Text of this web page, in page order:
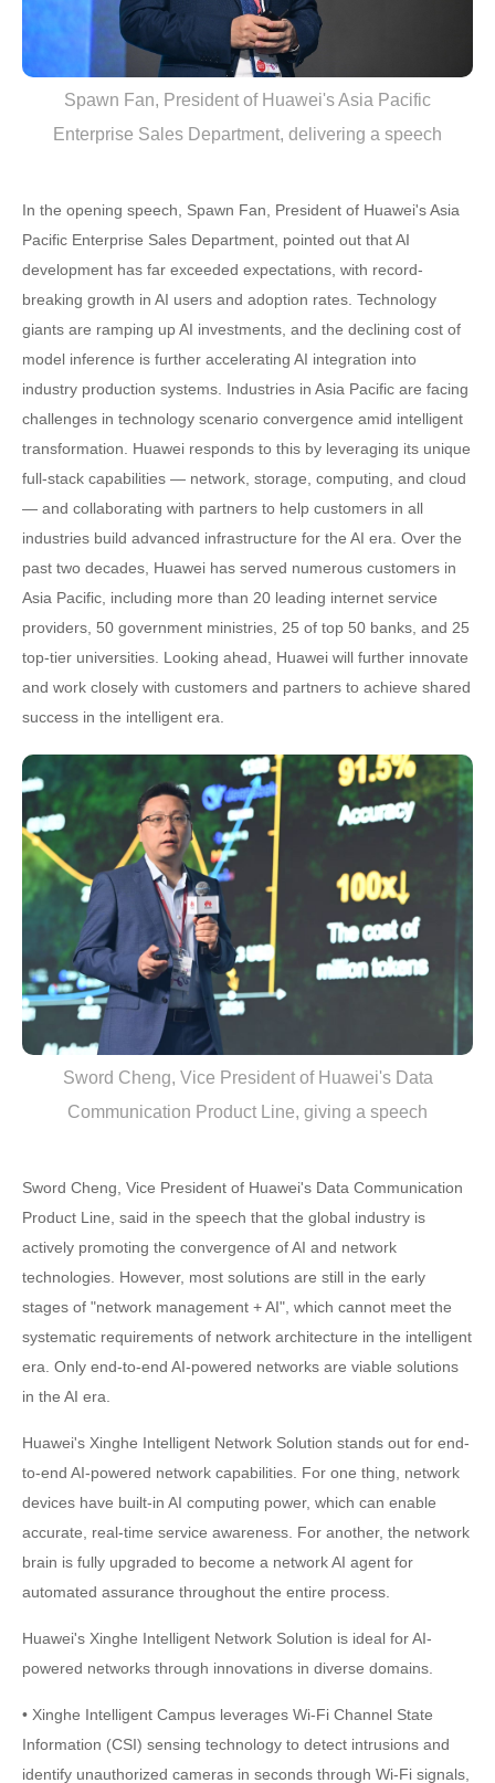
Spawn Fan, President of Huawei's Asia Pacific
Enterprise Sales Department, delivering a speech
In the opening speech, Spawn Fan, President of Huawei's Asia
Pacific Enterprise Sales Department, pointed out that AI
development has far exceeded expectations, with record-
breaking growth in AI users and adoption rates. Technology
giants are ramping up AI investments, and the declining cost of
model inference is further accelerating AI integration into
industry production systems. Industries in Asia Pacific are facing
challenges in technology scenario convergence amid intelligent
transformation. Huawei responds to this by leveraging its unique
full-stack capabilities — network, storage, computing, and cloud
— and collaborating with partners to help customers in all
industries build advanced infrastructure for the AI era. Over the
past two decades, Huawei has served numerous customers in
Asia Pacific, including more than 20 leading internet service
providers, 50 government ministries, 25 of top 50 banks, and 25
top-tier universities. Looking ahead, Huawei will further innovate
and work closely with customers and partners to achieve shared
success in the intelligent era.
Sword Cheng, Vice President of Huawei's Data
Communication Product Line, giving a speech
Sword Cheng, Vice President of Huawei's Data Communication
Product Line, said in the speech that the global industry is
actively promoting the convergence of AI and network
technologies. However, most solutions are still in the early
stages of "network management + AI", which cannot meet the
systematic requirements of network architecture in the intelligent
era. Only end-to-end AI-powered networks are viable solutions
in the AI era.
Huawei's Xinghe Intelligent Network Solution stands out for end-
to-end AI-powered network capabilities. For one thing, network
devices have built-in AI computing power, which can enable
accurate, real-time service awareness. For another, the network
brain is fully upgraded to become a network AI agent for
automated assurance throughout the entire process.
Huawei's Xinghe Intelligent Network Solution is ideal for AI-
powered networks through innovations in diverse domains.
• Xinghe Intelligent Campus leverages Wi-Fi Channel State
Information (CSI) sensing technology to detect intrusions and
identify unauthorized cameras in seconds through Wi-Fi signals,